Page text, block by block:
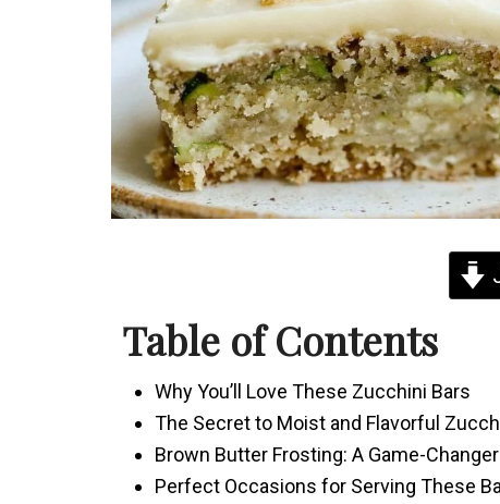
Table of Contents
Why You’ll Love These Zucchini Bars
The Secret to Moist and Flavorful
Brown Butter Frosting: A Game-Changer
Perfect Occasions for Serving These